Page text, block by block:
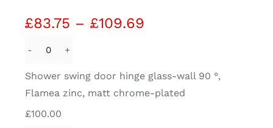
£83.75 – £109.69Price
through
£109.69
Shower
swing
glass-
Shower swing door hinge glass-wall 90 °,
Flamea zinc, matt chrome-plated
£100.00